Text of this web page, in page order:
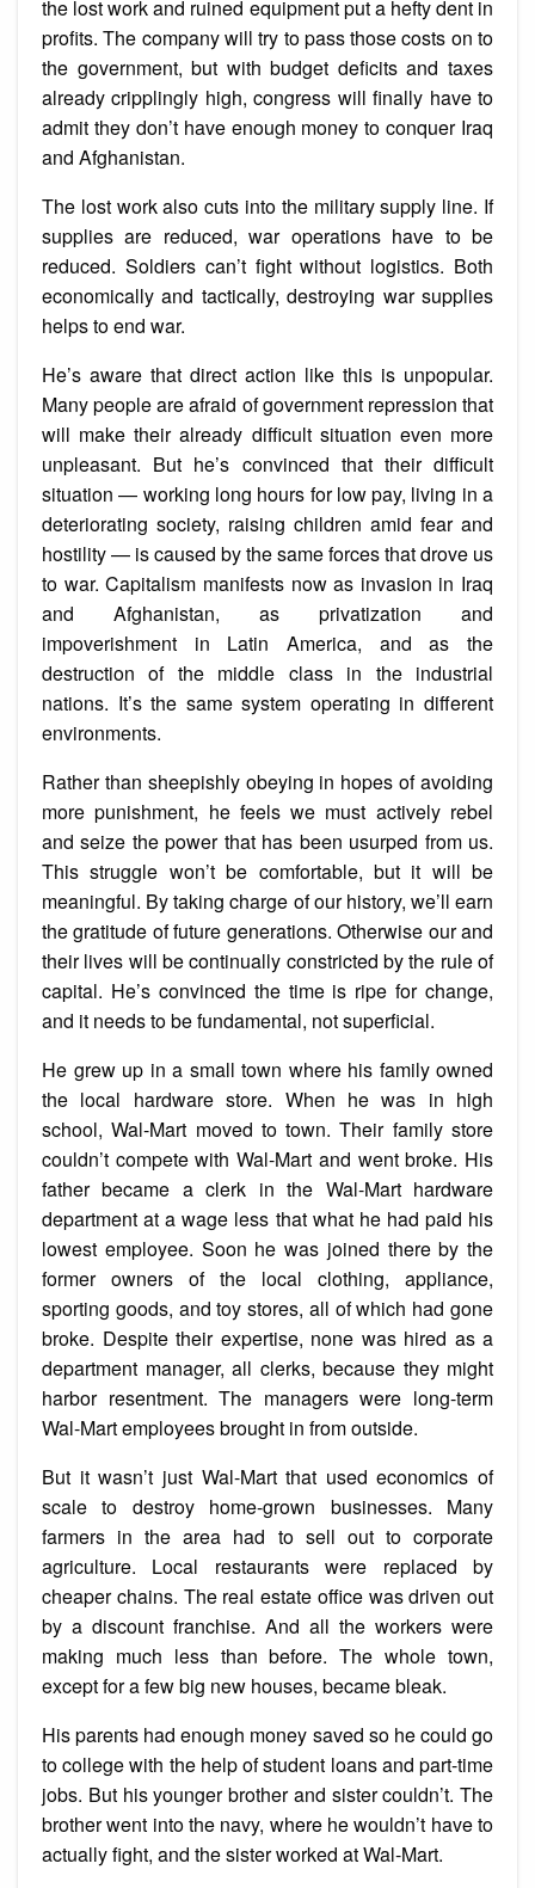
the lost work and ruined equipment put a hefty dent in
profits. The company will try to pass those costs on to
the government, but with budget deficits and taxes
already cripplingly high, congress will finally have to
admit they don’t have enough money to conquer Iraq
and Afghanistan.
The lost work also cuts into the military supply line. If
supplies are reduced, war operations have to be
reduced. Soldiers can’t fight without logistics. Both
economically and tactically, destroying war supplies
helps to end war.
He’s aware that direct action like this is unpopular.
Many people are afraid of government repression that
will make their already difficult situation even more
unpleasant. But he’s convinced that their difficult
situation — working long hours for low pay, living in a
deteriorating society, raising children amid fear and
hostility — is caused by the same forces that drove us
to war. Capitalism manifests now as invasion in Iraq
and Afghanistan, as privatization and
impoverishment in Latin America, and as the
destruction of the middle class in the industrial
nations. It’s the same system operating in different
environments.
Rather than sheepishly obeying in hopes of avoiding
more punishment, he feels we must actively rebel
and seize the power that has been usurped from us.
This struggle won’t be comfortable, but it will be
meaningful. By taking charge of our history, we’ll earn
the gratitude of future generations. Otherwise our and
their lives will be continually constricted by the rule of
capital. He’s convinced the time is ripe for change,
and it needs to be fundamental, not superficial.
He grew up in a small town where his family owned
the local hardware store. When he was in high
school, Wal-Mart moved to town. Their family store
couldn’t compete with Wal-Mart and went broke. His
father became a clerk in the Wal-Mart hardware
department at a wage less that what he had paid his
lowest employee. Soon he was joined there by the
former owners of the local clothing, appliance,
sporting goods, and toy stores, all of which had gone
broke. Despite their expertise, none was hired as a
department manager, all clerks, because they might
harbor resentment. The managers were long-term
Wal-Mart employees brought in from outside.
But it wasn’t just Wal-Mart that used economics of
scale to destroy home-grown businesses. Many
farmers in the area had to sell out to corporate
agriculture. Local restaurants were replaced by
cheaper chains. The real estate office was driven out
by a discount franchise. And all the workers were
making much less than before. The whole town,
except for a few big new houses, became bleak.
His parents had enough money saved so he could go
to college with the help of student loans and part-time
jobs. But his younger brother and sister couldn’t. The
brother went into the navy, where he wouldn’t have to
actually fight, and the sister worked at Wal-Mart.